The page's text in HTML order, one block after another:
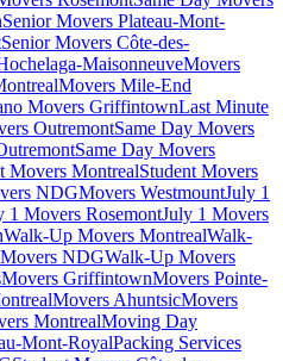
Senior Movers Plateau-Mont-
Senior Movers Côte-des-
MaisonneuveMovers
Movers Mile-End
Movers GriffintownLast Minute
OutremontSame Day Movers
Same Day Movers
Movers MontrealStudent Movers
NDGMovers WestmountJuly 1
1 Movers RosemontJuly 1 Movers
Walk-Up Movers MontrealWalk-
NDGWalk-Up Movers
Movers GriffintownMovers Pointe-
Movers AhuntsicMovers
MontrealMoving Day
Mont-RoyalPacking Services